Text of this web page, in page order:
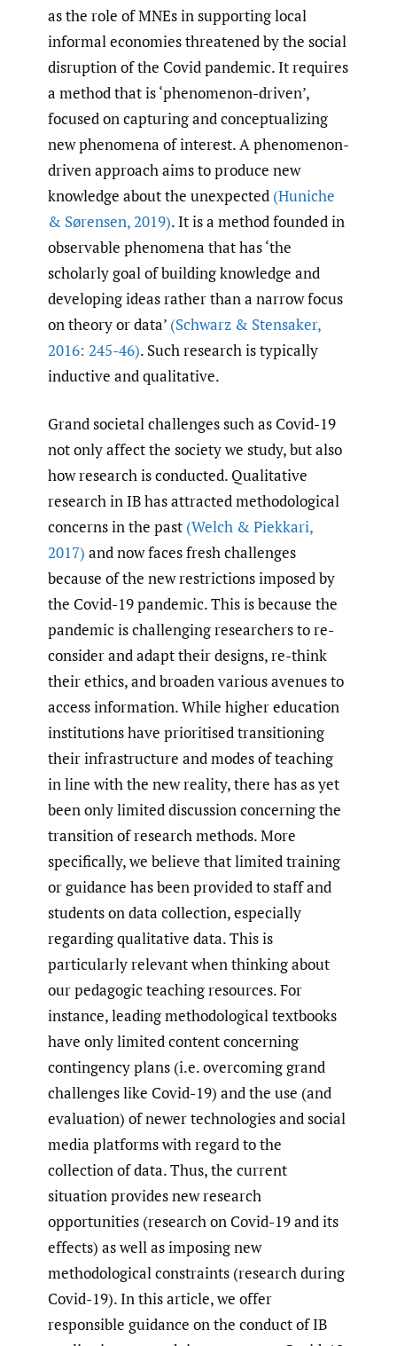
as the role of MNEs in supporting local
informal economies threatened by the social
disruption of the Covid pandemic. It requires
a method that is ‘phenomenon-driven’,
focused on capturing and conceptualizing
new phenomena of interest. A phenomenon-
driven approach aims to produce new
knowledge about the unexpected (Huniche
& Sørensen,2019). It is a method founded in
observable phenomena that has ‘the
scholarly goal of building knowledge and
developing ideas rather than a narrow focus
on theory or data’ (Schwarz & Stensaker,
2016: 245-46). Such research is typically
inductive and qualitative.
Grand societal challenges such as Covid-19
not only affect the society we study, but also
how research is conducted. Qualitative
research in IB has attracted methodological
concerns in the past (Welch & Piekkari,
2017) and now faces fresh challenges
because of the new restrictions imposed by
the Covid-19 pandemic. This is because the
pandemic is challenging researchers to re-
consider and adapt their designs, re-think
their ethics, and broaden various avenues to
access information. While higher education
institutions have prioritised transitioning
their infrastructure and modes of teaching
in line with the new reality, there has as yet
been only limited discussion concerning the
transition of research methods. More
specifically, we believe that limited training
or guidance has been provided to staff and
students on data collection, especially
regarding qualitative data. This is
particularly relevant when thinking about
our pedagogic teaching resources. For
instance, leading methodological textbooks
have only limited content concerning
contingency plans (i.e. overcoming grand
challenges like Covid-19) and the use (and
evaluation) of newer technologies and social
media platforms with regard to the
collection of data. Thus, the current
situation provides new research
opportunities (research on Covid-19 and its
effects) as well as imposing new
methodological constraints (research during
Covid-19). In this article, we offer
responsible guidance on the conduct of IB